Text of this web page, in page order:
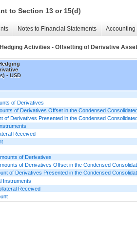
to Section 13 or 15(d)
Notes to Financial Statements
Activities - Offsetting of Derivative
- USD
of Derivatives
of Derivatives Offset in the Condensed
of Derivatives Presented in the Condensed
Received
of Derivatives
of Derivatives Offset in the Condensed
of Derivatives Presented in the Condensed
Instruments
Received